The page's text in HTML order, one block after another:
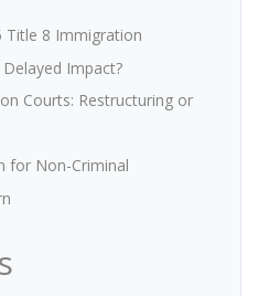
Title 8 Immigration
Impact?
Courts: Restructuring or
for Non-Criminal